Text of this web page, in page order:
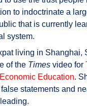
to indoctrinate a
that is currently
system.
living in Shanghai,
of the Times video for
Education.
statements and